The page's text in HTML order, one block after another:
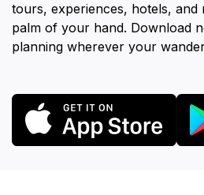
tours, experiences, hotels,
palm of your hand. Download
planning wherever your